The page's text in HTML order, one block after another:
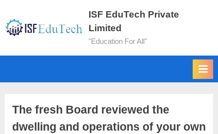
ISF EduTech Private
Limited
"Education For All"
The fresh Board reviewed the
dwelling and operations of your own